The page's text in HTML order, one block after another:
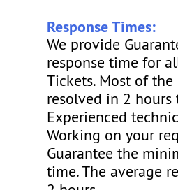
Response Times:
We provide
response time for
Tickets. Most of
resolved in 2 hours
Experienced
Working on your
Guarantee the
time. The average